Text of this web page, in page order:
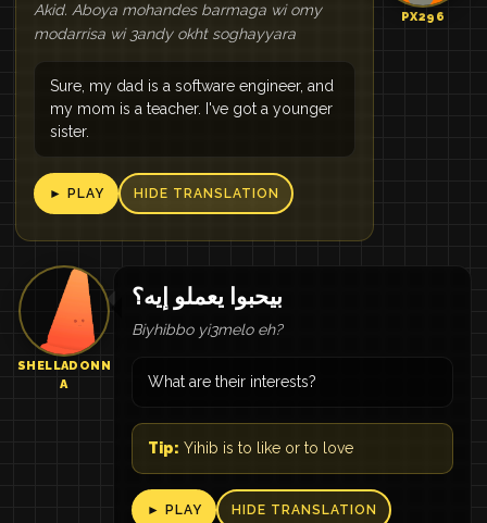
PX296
Akid. Aboya mohandes barmaga wi omy
modarrisa wi 3andy okht soghayyara
Sure, my dad is a software engineer, and
my mom is a teacher. I've got a younger
sister.
► PLAY HIDE TRANSLATION
SHELLADONN
A
بيحبوا يعملو إيه؟
Biyhibbo yi3melo eh?
What are their interests?
Tip: Yihib is to like or to love
► PLAY HIDE TRANSLATION